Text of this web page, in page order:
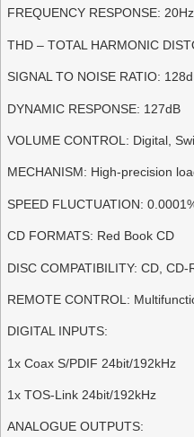
FREQUENCY RESPONSE:
THD – TOTAL HARMONIC
SIGNAL TO NOISE RATIO:
DYNAMIC RESPONSE: 127dB
VOLUME CONTROL: Digital,
MECHANISM: High-precision
SPEED FLUCTUATION:
CD FORMATS: Red Book CD
DISC COMPATIBILITY: CD, CD-
REMOTE CONTROL:
DIGITAL INPUTS:
1x Coax S/PDIF 24bit/192kHz
1x TOS-Link 24bit/192kHz
ANALOGUE OUTPUTS: